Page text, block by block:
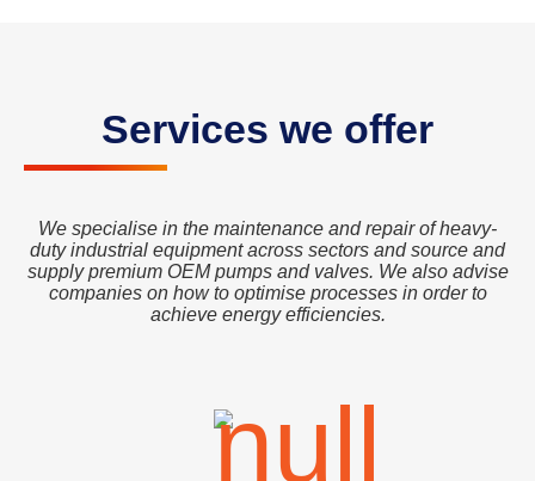
Services we offer
We specialise in the maintenance and repair of heavy-
duty industrial equipment across sectors and source and
supply premium OEM pumps and valves. We also advise
companies on how to optimise processes in order to
achieve energy efficiencies.